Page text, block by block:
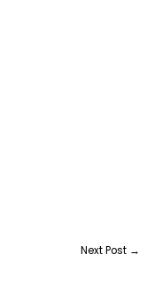
Next Post →